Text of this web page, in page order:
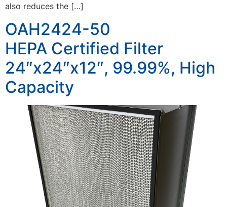
also reduces the […]
OAH2424-50
HEPA Certified Filter
24″x24″x12″, 99.99%, High
Capacity